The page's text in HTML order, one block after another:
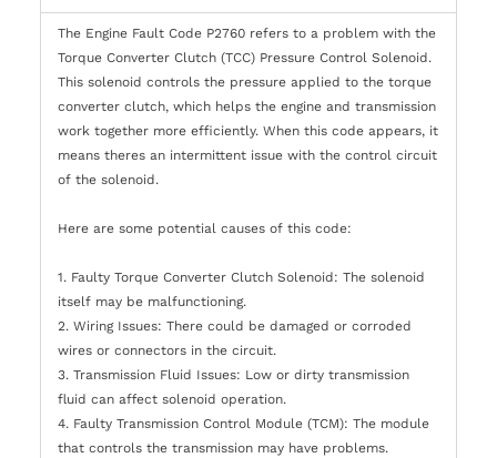
The Engine Fault Code P2760 refers to a problem with the
Torque Converter Clutch (TCC) Pressure Control Solenoid.
This solenoid controls the pressure applied to the torque
converter clutch, which helps the engine and transmission
work together more efficiently. When this code appears, it
means theres an intermittent issue with the control circuit
of the solenoid.
Here are some potential causes of this code:
1. Faulty Torque Converter Clutch Solenoid: The solenoid
itself may be malfunctioning.
2. Wiring Issues: There could be damaged or corroded
wires or connectors in the circuit.
3. Transmission Fluid Issues: Low or dirty transmission
fluid can affect solenoid operation.
4. Faulty Transmission Control Module (TCM): The module
that controls the transmission may have problems.